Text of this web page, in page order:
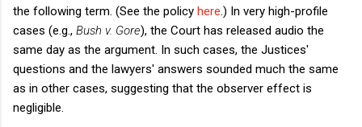
the following term. (See the policy here .) In very high-profile
cases (e.g., Bush v. Gore), the Court has released audio the
same day as the argument. In such cases, the Justices'
questions and the lawyers' answers sounded much the same
as in other cases, suggesting that the observer effect is
negligible.